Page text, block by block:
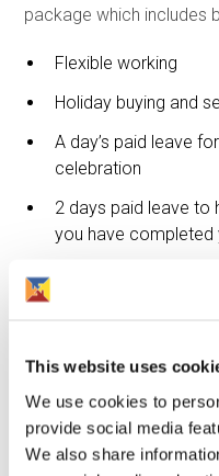
This website uses
We use cookies to
provide social media
We also share
package which includes
Flexible working
Holiday buying and
A day’s paid leave
celebration
2 days paid leave to
you have
consultation and 24
Company
example discounted
classes or